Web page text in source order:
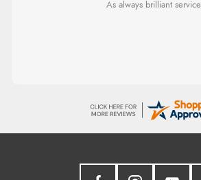
As always brilliant service